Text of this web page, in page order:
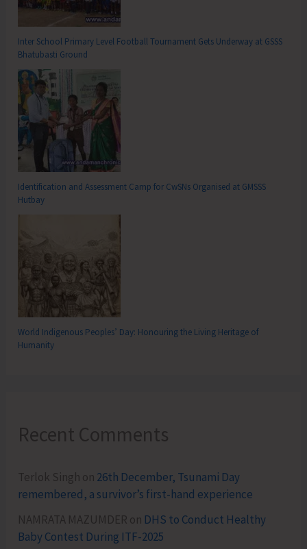
Inter School Primary Level Football Tournament Gets Underway at GSSS
Bhatubasti Ground
Identification and Assessment Camp for CwSNs Organised at GMSSS
Hutbay
World Indigenous Peoples’ Day: Honouring the Living Heritage of
Humanity
Recent Comments
Terlok Singh on 26th December, Tsunami Day
remembered, a survivor’s first-hand experience
NAMRATA MAZUMDER on DHS to Conduct Healthy
Baby Contest During ITF-2025